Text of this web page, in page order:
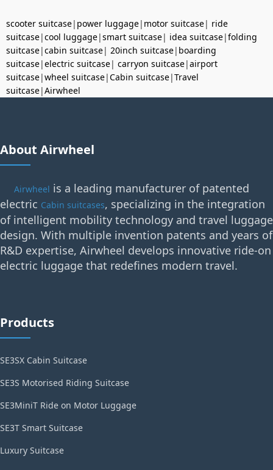
scooter suitcase| power luggage| motor suitcase| ride
suitcase|cool luggage|smart suitcase| idea suitcase|folding
suitcase|cabin suitcase| 20inch suitcase| boarding
suitcase|electric suitcase| carryon suitcase|airport
suitcase|wheel suitcase|Cabin suitcase|Travel
suitcase|Airwheel
About Airwheel
Airwheel is a leading manufacturer of patented
electric Cabin suitcases, specializing in the integration
of intelligent mobility technology and travel luggage
design. With multiple invention patents and years of
R&D expertise, Airwheel develops innovative ride-on
electric luggage that redefines modern travel.
Products
SE3SX Cabin Suitcase
SE3S Motorised Riding Suitcase
SE3MiniT Ride on Motor Luggage
SE3T Smart Suitcase
Luxury Suitcase